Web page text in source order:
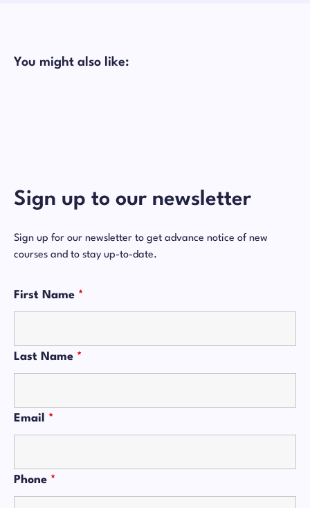
You might also like:
Sign up to our newsletter
Sign up for our newsletter to get advance notice of new
courses and to stay up-to-date.
First Name *
Last Name *
Email *
Phone *